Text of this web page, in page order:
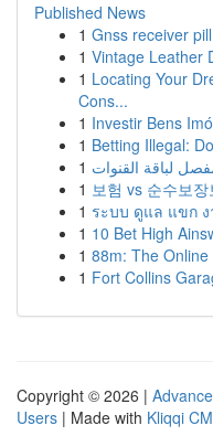
Published News
1 Gnss receiver
1 Vintage Leather
1 Locating Your
Cons...
1 Investir Bens
1 Betting Illegal:
1 لباقة القنوات
1 보험 vs 순수보
1 ระบบ ดูแล แขก
1 10 Bet High
1 88m: The
1 Fort Collins
Copyright © 2026 |
Users | Made with Kliqqi